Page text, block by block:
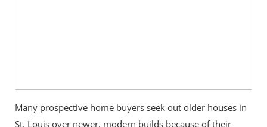
Many prospective home buyers seek out older houses in
St. Louis over newer, modern builds because of their